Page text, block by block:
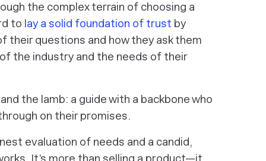
the complex terrain of choosing a
to lay a solid foundation of trust by
their questions and how they ask them
the industry and the needs of their
the lamb: a guide with a backbone who
on their promises.
evaluation of needs and a candid,
It’s more than selling a product—it